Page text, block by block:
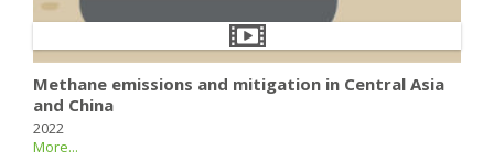
Methane emissions and mitigation in Central Asia
and China
2022
More...